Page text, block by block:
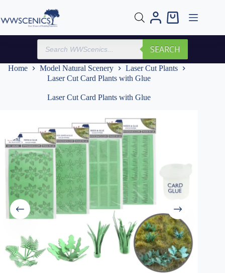
content
Shopping
Products
search
SEARCH
Home Model Natural Scenery
Laser Cut Plants
Laser Cut Card Plants with Glue
Laser Cut Card Plants with Glue